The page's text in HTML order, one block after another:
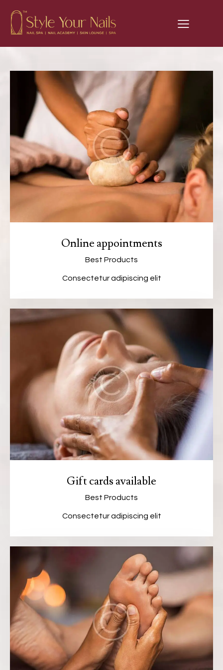
Online appointments
Best Products
Consectetur adipiscing elit
Gift cards available
Best Products
Consectetur adipiscing elit